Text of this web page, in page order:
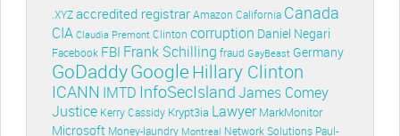
.XYZ accredited registrar Amazon California Canada
CIA Claudia Premont Clinton corruption Daniel Negari
Facebook FBI Frank Schilling fraud GayBeast Germany
GoDaddyGoogleHillary Clinton
ICANN IMTD InfoSecIslandJames Comey
Justice Kerry Cassidy Krypt3ia Lawyer MarkMonitor
Microsoft Money-laundry Montreal Network Solutions Paul-